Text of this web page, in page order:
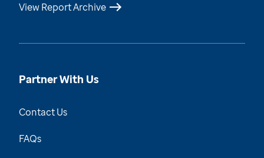
View Report Archive
Partner With Us
Contact Us
FAQs